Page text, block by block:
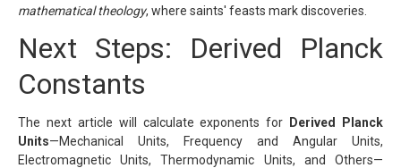
mathematical theology, where saints' feasts mark discoveries.
Next Steps: Derived Planck
Constants
The next article will calculate exponents for
Derived Planck
Units—Mechanical Units, Frequency and Angular Units,
Electromagnetic Units, Thermodynamic Units, and Others—